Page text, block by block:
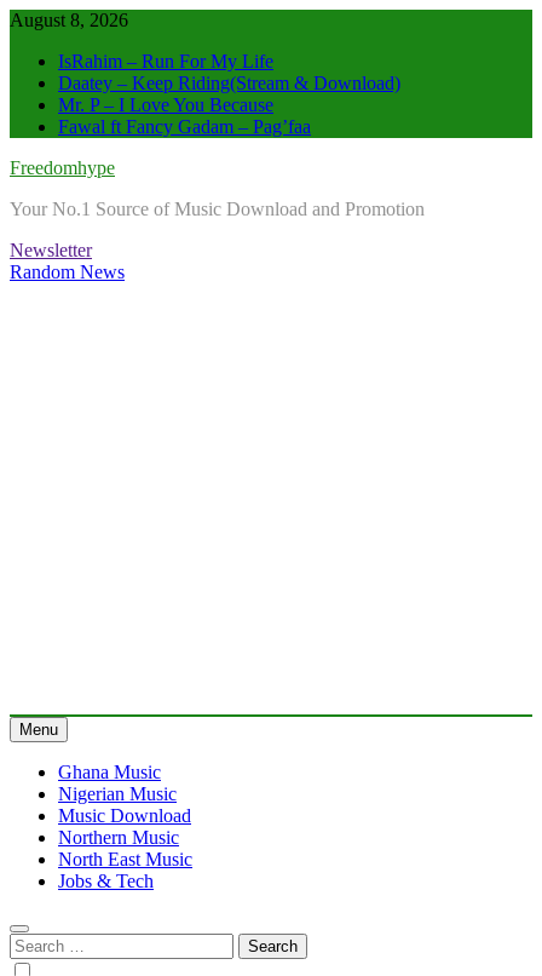
Skip
content
August 8, 2026
IsRahim – Run For My Life
Daatey – Keep Riding(Stream & Download)
Mr. P – I Love You Because
Fawal ft Fancy Gadam – Pag’faa
Freedomhype
Your No.1 Source of Music Download and Promotion
Newsletter
Random News
Menu
Ghana Music
Nigerian Music
Music Download
Northern Music
North East Music
Jobs & Tech
Search
for: